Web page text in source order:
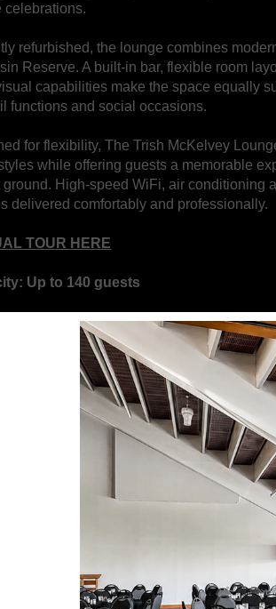
celebrations.
refurbished, the lounge combines
Reserve. A built-in bar, flexible room
capabilities make the space equally
functions and social occasions.
for flexibility, The Trish McKelvey
while offering guests a memorable
ground. High-speed WiFi, air conditioning
delivered comfortably and professionally.
TOUR HERE
Up to 140 guests